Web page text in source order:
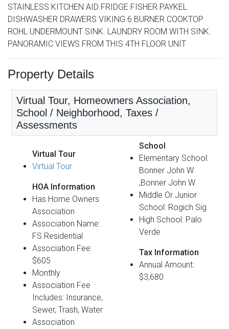
STAINLESS KITCHEN AID FRIDGE FISHER PAYKEL
DISHWASHER DRAWERS VIKING 6 BURNER COOKTOP
ROHL UNDERMOUNT SINK. LAUNDRY ROOM WITH SINK.
PANORAMIC VIEWS FROM THIS 4TH FLOOR UNIT
Property Details
Virtual Tour, Homeowners Association,
School / Neighborhood, Taxes /
Assessments
Virtual Tour
Virtual Tour
HOA Information
Has Home Owners
Association
Association Name:
FS Residential
Association Fee:
$605
Monthly
Association Fee
Includes: Insurance,
Sewer, Trash, Water
Association
School
Elementary School:
Bonner John W.
,Bonner John W
Middle Or Junior
School: Rogich Sig
High School: Palo
Verde
Tax Information
Annual Amount:
$3,680